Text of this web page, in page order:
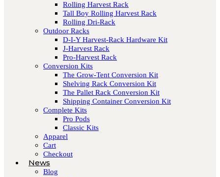
Rolling Harvest Rack
Tall Boy Rolling Harvest Rack
Rolling Dri-Rack
Outdoor Racks
D-I-Y Harvest-Rack Hardware Kit
J-Harvest Rack
Pro-Harvest Rack
Conversion Kits
The Grow-Tent Conversion Kit
Shelving Rack Conversion Kit
The Pallet Rack Conversion Kit
Shipping Container Conversion Kit
Complete Kits
Pro Pods
Classic Kits
Apparel
Cart
Checkout
News
Blog